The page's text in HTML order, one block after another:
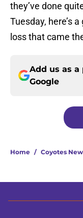
they’ve done
Tuesday, here’s
loss that came
Add us as a
Google
Home / Coyotes